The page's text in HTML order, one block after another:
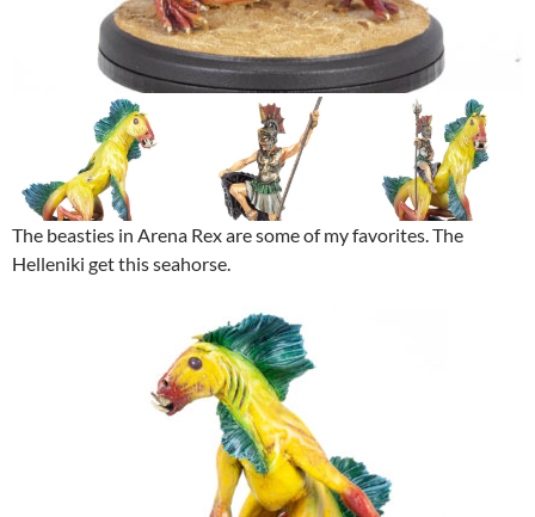
The beasties in Arena Rex are some of my favorites. The
Helleniki get this seahorse.